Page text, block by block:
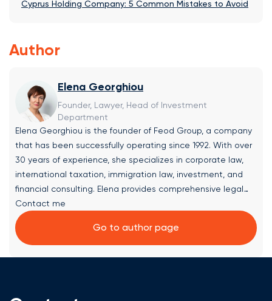
Cyprus Holding Company: 5 Common Mistakes to Avoid
Author
Elena Georghiou
Founder, Lawyer, Head of Investment
Department
Elena Georghiou is the founder of Feod Group, a company
that has been successfully operating since 1992. With over
30 years of experience, she specializes in corporate law,
international taxation, immigration law, investment, and
financial consulting. Elena provides comprehensive legal
solutions and expert consultations in the following areas:
✔ Company Formation & Jurisdiction Selection: Assistance
with company, trust, and fund registration, along with
selecting the optimal jurisdiction within the European Union
Contact me
Go to author page